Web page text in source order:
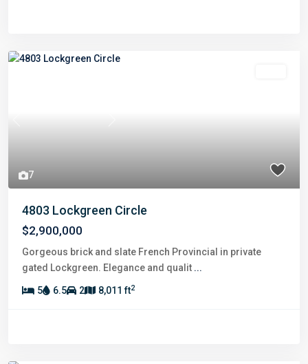
7
4803 Lockgreen Circle
$2,900,000
Gorgeous brick and slate French Provincial in private
gated Lockgreen. Elegance and qualit ...
5 6.5 2 8,011 ft2